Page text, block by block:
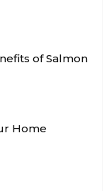
of Salmon
Home